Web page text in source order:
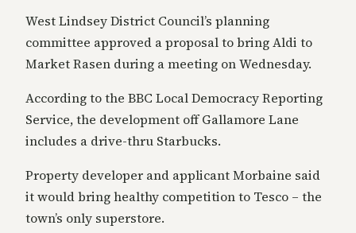
West Lindsey District Council’s planning
committee approved a proposal to bring Aldi to
Market Rasen during a meeting on Wednesday.
According to the BBC Local Democracy Reporting
Service, the development off Gallamore Lane
includes a drive-thru Starbucks.
Property developer and applicant Morbaine said
it would bring healthy competition to Tesco – the
town’s only superstore.